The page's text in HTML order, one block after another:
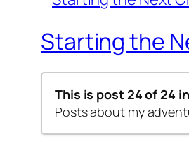
Starting the
This is post 24 of 24
Posts about my